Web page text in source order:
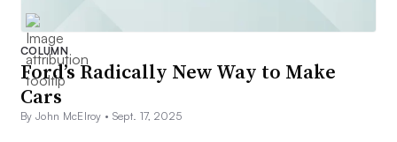
COLUMN
Ford’s Radically New Way to Make
Cars
By John McElroy • Sept. 17, 2025